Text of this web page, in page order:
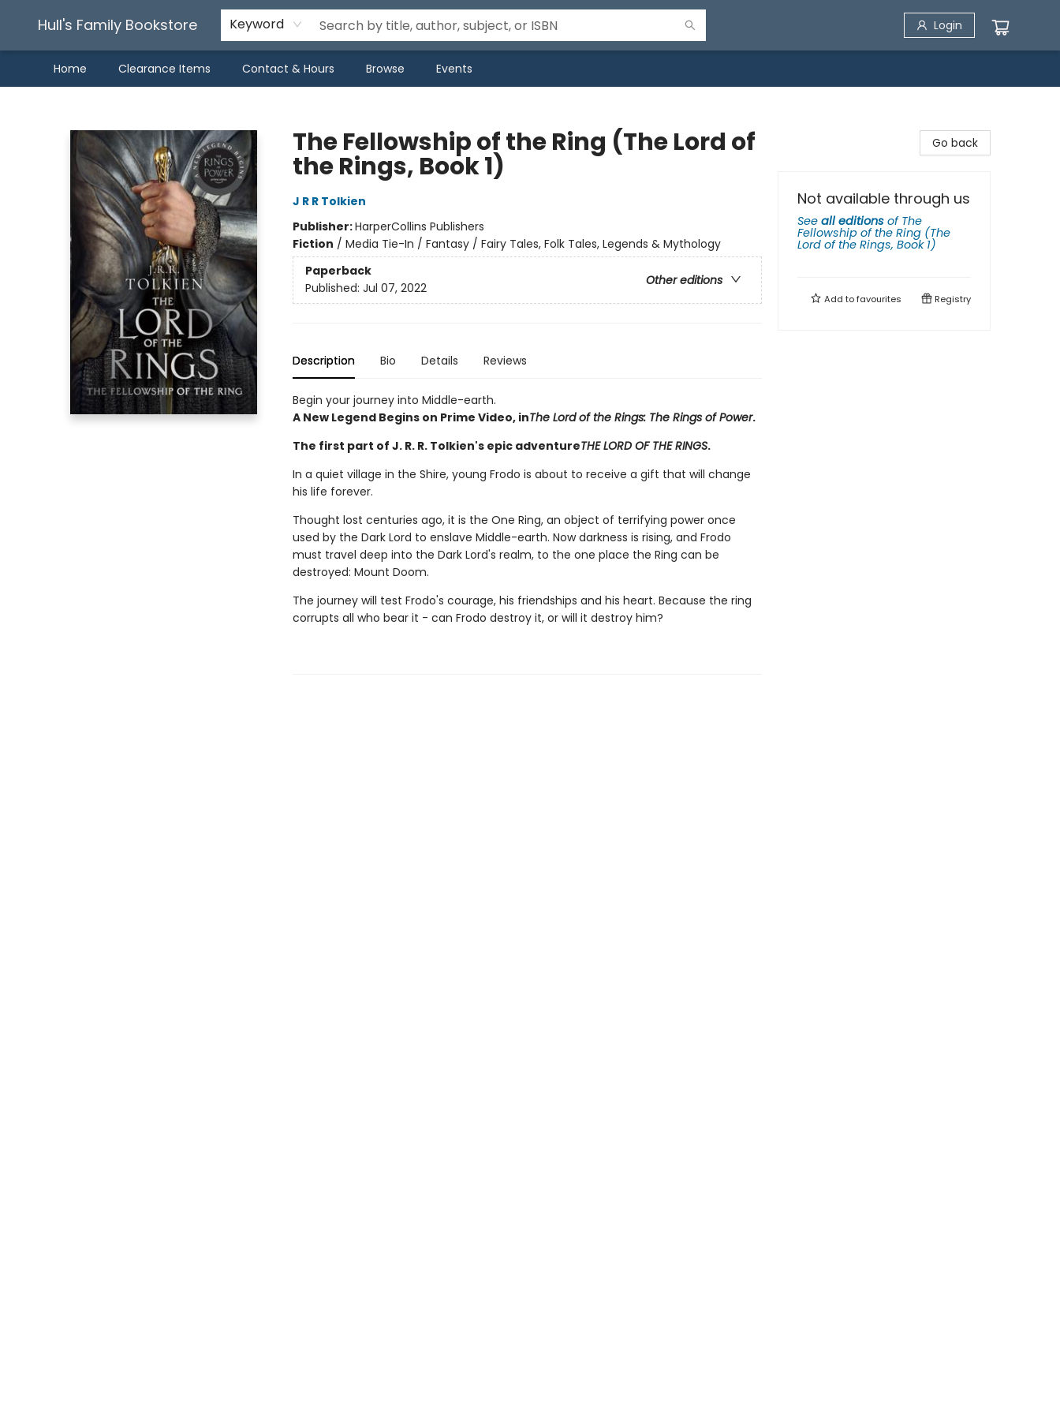
Hull's Family Bookstore Keyword Login
Home Clearance Items Contact & Hours Browse Events
The Fellowship of the Ring (The Lord of
the Rings, Book 1)
J R R Tolkien
Publisher:HarperCollins Publishers
Fiction / Media Tie-In / Fantasy / Fairy Tales, Folk Tales, Legends & Mythology
Paperback
Other editions
Published: Jul 07, 2022
Description Bio Details Reviews
Begin your journey into Middle-earth.
A New Legend Begins on Prime Video, inThe Lord of the Rings: The Rings of Power.
The first part of J. R. R. Tolkien's epic adventureTHE LORD OF THE RINGS.
In a quiet village in the Shire, young Frodo is about to receive a gift that will change
his life forever.
Thought lost centuries ago, it is the One Ring, an object of terrifying power once
used by the Dark Lord to enslave Middle-earth. Now darkness is rising, and Frodo
must travel deep into the Dark Lord's realm, to the one place the Ring can be
destroyed: Mount Doom.
The journey will test Frodo's courage, his friendships and his heart. Because the ring
corrupts all who bear it - can Frodo destroy it, or will it destroy him?
Go back
Not available through us
See all editions of The
Fellowship of the Ring (The
Lord of the Rings, Book 1)
Add tofavourites Registry